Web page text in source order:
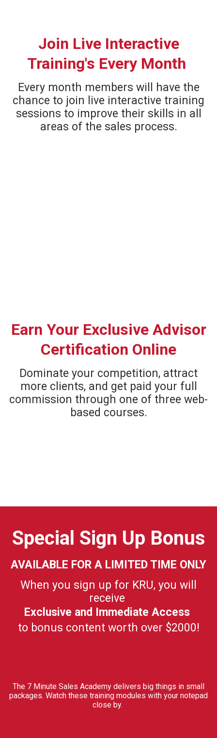
Join Live Interactive
Training's Every Month
Every month members will have the
chance to join live interactive training
sessions to improve their skills in all
areas of the sales process.
Earn Your Exclusive Advisor
Certification Online
Dominate your competition, attract
more clients, and get paid your full
commission through one of three web-
based courses.
Special Sign Up Bonus
AVAILABLE FOR A LIMITED TIME ONLY
When you sign up for KRU, you will
receive
Exclusive and Immediate Access
to bonus content worth over $2000!
The 7 Minute Sales Academy delivers big things in small
packages. Watch these training modules with your notepad
close by.